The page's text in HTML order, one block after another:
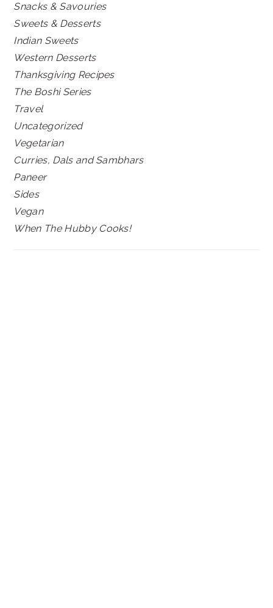
Snacks & Savouries
Sweets & Desserts
Indian Sweets
Western Desserts
Thanksgiving Recipes
The Boshi Series
Travel
Uncategorized
Vegetarian
Curries, Dals and Sambhars
Paneer
Sides
Vegan
When The Hubby Cooks!